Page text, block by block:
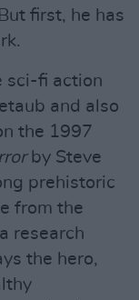
first, he has
sci-fi action
and also
the 1997
by Steve
prehistoric
from the
research
the hero,